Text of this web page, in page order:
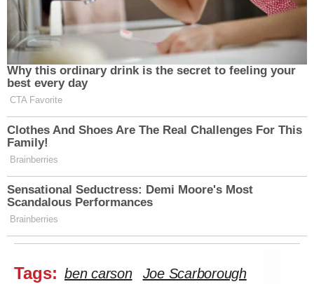
Why this ordinary drink is the secret to feeling your
best every day
CTA Favorite
Clothes And Shoes Are The Real Challenges For This
Family!
Brainberries
Sensational Seductress: Demi Moore's Most
Scandalous Performances
Brainberries
Tags: ben carson Joe Scarborough